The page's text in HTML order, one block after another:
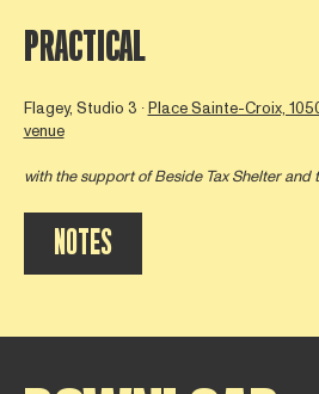
NOTES
PRACTICAL
Flagey, Studio 3 ∙Place Sainte-Croix,
venue
with the support ofBeside Tax Shelterand